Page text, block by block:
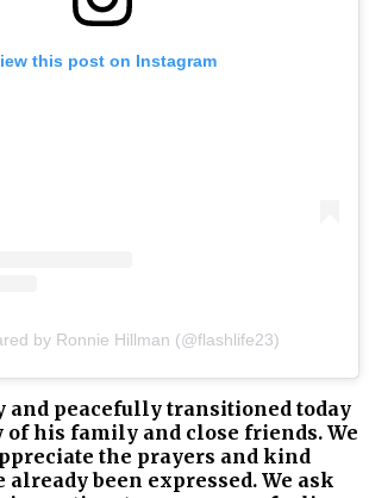
this post on Instagram
by Ronnie Hillman (@flashlife23)
and peacefully transitioned today
of his family and close friends. We
the prayers and kind
already been expressed. We ask